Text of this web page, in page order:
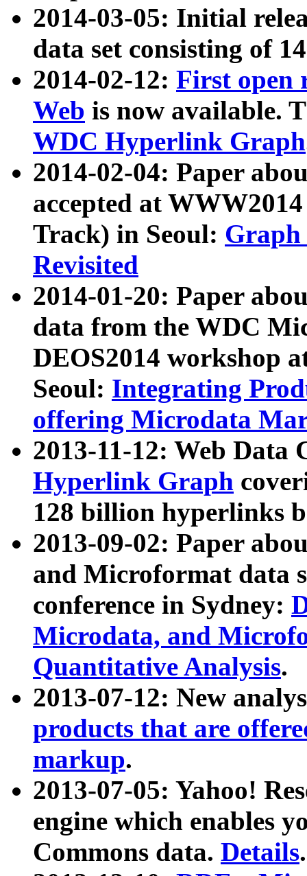
2014-03-05: Initial
data set consisting of
2014-02-12: First open
Web is now available.
WDC Hyperlink Graph
2014-02-04: Paper
accepted at
Track) in Seoul: Graph
Revisited
2014-01-20: Paper
data from the WDC
DEOS2014 workshop
Seoul: Integrating
offering Microdata
2013-11-12: Web Data
Hyperlink Graph
128 billion hyperlinks
2013-09-02: Paper
and Microformat data
conference in Sydney:
Microdata, and
Quantitative Analysis.
2013-07-12: New
products that are
markup.
2013-07-05: Yahoo!
engine which enables
Commons data. Details.